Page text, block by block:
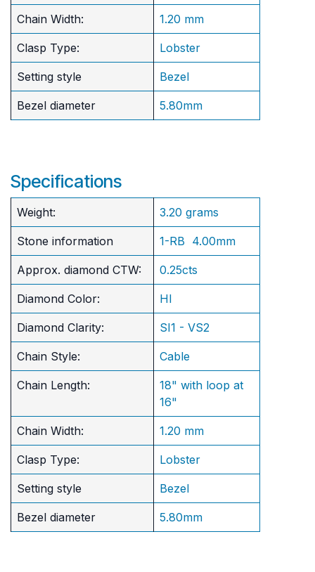
Chain Width: 1.20 mm
Clasp Type: Lobster
Setting style Bezel
Bezel diameter 5.80mm
Specifications
Weight: 3.20 grams
Stone information 1-RB 4.00mm
Approx. diamond CTW: 0.25cts
Diamond Color: HI
Diamond Clarity: SI1 - VS2
Chain Style: Cable
Chain Length:
18" with loop at
16"
Chain Width: 1.20 mm
Clasp Type: Lobster
Setting style Bezel
Bezel diameter 5.80mm